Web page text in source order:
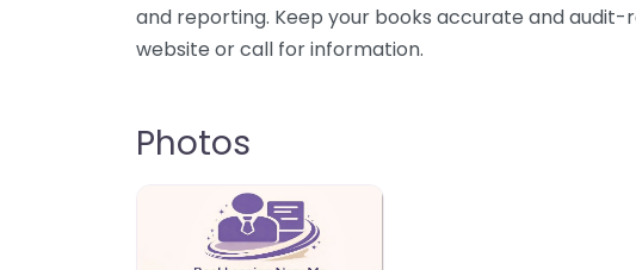
and reporting. Keep your books accurate and
website or call for information.
Photos